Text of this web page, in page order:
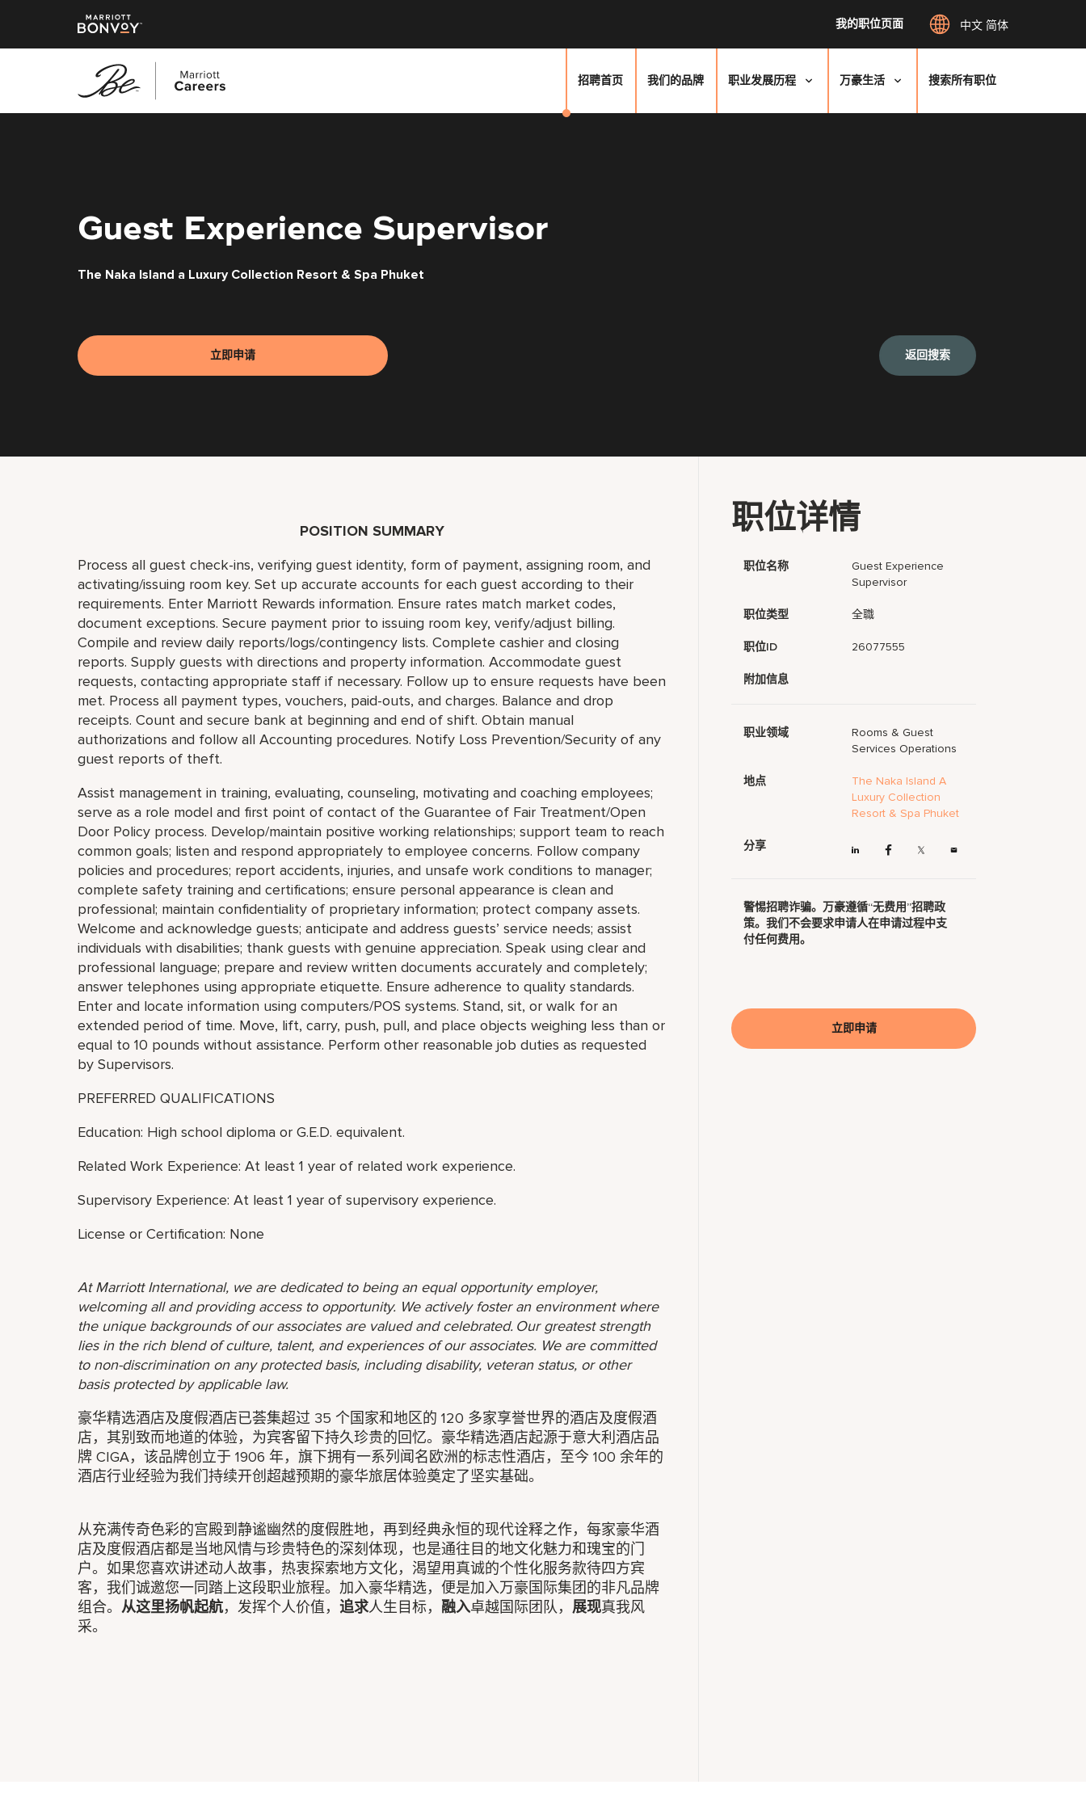
我的职位页面 中文 简体
招聘首页 我们的品牌 职业发展历程 万豪生活 搜索所有职位
Guest Experience Supervisor
The Naka Island a Luxury Collection Resort & Spa Phuket
立即申请 返回搜索
POSITION SUMMARY
Process all guest check-ins, verifying guest identity, form of payment, assigning room, and
activating/issuing room key. Set up accurate accounts for each guest according to their
requirements. Enter Marriott Rewards information. Ensure rates match market codes,
document exceptions. Secure payment prior to issuing room key, verify/adjust billing.
Compile and review daily reports/logs/contingency lists. Complete cashier and closing
reports. Supply guests with directions and property information. Accommodate guest
requests, contacting appropriate staff if necessary. Follow up to ensure requests have been
met. Process all payment types, vouchers, paid-outs, and charges. Balance and drop
receipts. Count and secure bank at beginning and end of shift. Obtain manual
authorizations and follow all Accounting procedures. Notify Loss Prevention/Security of any
guest reports of theft.
Assist management in training, evaluating, counseling, motivating and coaching employees;
serve as a role model and first point of contact of the Guarantee of Fair Treatment/Open
Door Policy process. Develop/maintain positive working relationships; support team to reach
common goals; listen and respond appropriately to employee concerns. Follow company
policies and procedures; report accidents, injuries, and unsafe work conditions to manager;
complete safety training and certifications; ensure personal appearance is clean and
professional; maintain confidentiality of proprietary information; protect company assets.
Welcome and acknowledge guests; anticipate and address guests’ service needs; assist
individuals with disabilities; thank guests with genuine appreciation. Speak using clear and
professional language; prepare and review written documents accurately and completely;
answer telephones using appropriate etiquette. Ensure adherence to quality standards.
Enter and locate information using computers/POS systems. Stand, sit, or walk for an
extended period of time. Move, lift, carry, push, pull, and place objects weighing less than or
equal to 10 pounds without assistance. Perform other reasonable job duties as requested
by Supervisors.
PREFERRED QUALIFICATIONS
Education: High school diploma or G.E.D. equivalent.
Related Work Experience: At least 1 year of related work experience.
Supervisory Experience: At least 1 year of supervisory experience.
License or Certification: None
At Marriott International, we are dedicated to being an equal opportunity employer,
welcoming all and providing access to opportunity. We actively foster an environment where
the unique backgrounds of our associates are valued and celebrated. Our greatest strength
lies in the rich blend of culture, talent, and experiences of our associates. We are committed
to non-discrimination on any protected basis, including disability, veteran status, or other
basis protected by applicable law.
豪华精选酒店及度假酒店已荟集超过 35 个国家和地区的 120 多家享誉世界的酒店及度假酒
店，其别致而地道的体验，为宾客留下持久珍贵的回忆。豪华精选酒店起源于意大利酒店品
牌 CIGA，该品牌创立于 1906 年，旗下拥有一系列闻名欧洲的标志性酒店，至今 100 余年的
酒店行业经验为我们持续开创超越预期的豪华旅居体验奠定了坚实基础。
从充满传奇色彩的宫殿到静谧幽然的度假胜地，再到经典永恒的现代诠释之作，每家豪华酒
店及度假酒店都是当地风情与珍贵特色的深刻体现，也是通往目的地文化魅力和瑰宝的门
户。如果您喜欢讲述动人故事，热衷探索地方文化，渴望用真诚的个性化服务款待四方宾
客，我们诚邀您一同踏上这段职业旅程。加入豪华精选，便是加入万豪国际集团的非凡品牌
组合。 从这里扬帆起航，发挥个人价值， 追求人生目标， 融入卓越国际团队， 展现真我风
采。
职位详情
职位名称
Guest Experience
Supervisor
职位类型 全職
职位ID 26077555
附加信息
职业领域
Rooms & Guest
Services Operations
地点
The Naka Island A
Luxury Collection
Resort & Spa Phuket
分享
警惕招聘诈骗。万豪遵循“无费用”招聘政
策。我们不会要求申请人在申请过程中支
付任何费用。
立即申请